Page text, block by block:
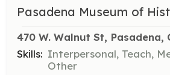
Pasadena Museum of
470 W. Walnut St, Pasadena,
Skills: Interpersonal, Teach,
Other